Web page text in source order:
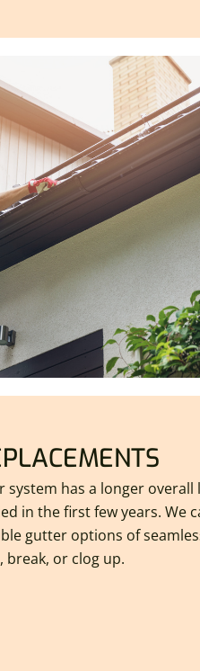
system has a longer overall
in the first few years. We
gutter options of
break, or clog up.